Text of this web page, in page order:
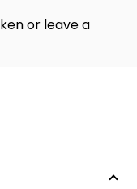
or leave a